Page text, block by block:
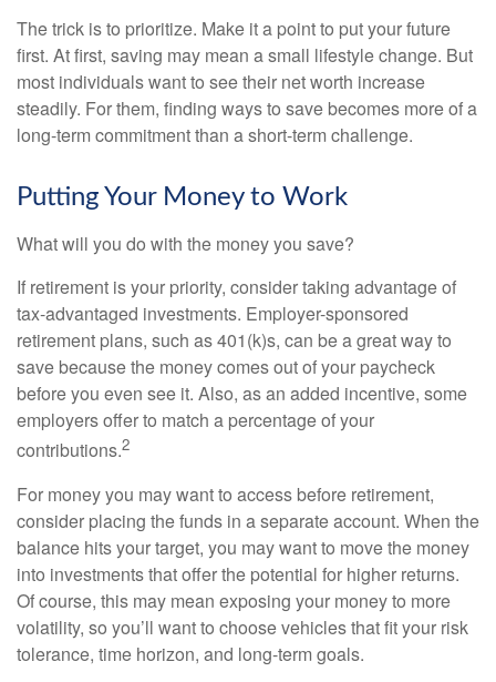
The trick is to prioritize. Make it a point to put your future
first. At first, saving may mean a small lifestyle change. But
most individuals want to see their net worth increase
steadily. For them, finding ways to save becomes more of a
long-term commitment than a short-term challenge.
Putting Your Money to Work
What will you do with the money you save?
If retirement is your priority, consider taking advantage of
tax-advantaged investments. Employer-sponsored
retirement plans, such as 401(k)s, can be a great way to
save because the money comes out of your paycheck
before you even see it. Also, as an added incentive, some
employers offer to match a percentage of your
contributions.2
For money you may want to access before retirement,
consider placing the funds in a separate account. When the
balance hits your target, you may want to move the money
into investments that offer the potential for higher returns.
Of course, this may mean exposing your money to more
volatility, so you’ll want to choose vehicles that fit your risk
tolerance, time horizon, and long-term goals.